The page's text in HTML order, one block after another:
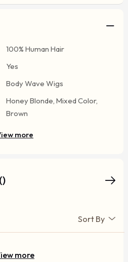
100% Human Hair
Yes
Body Wave Wigs
Honey Blonde, Mixed Color,
Brown
more
Sort By
more